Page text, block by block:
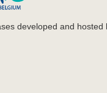
developed and hosted